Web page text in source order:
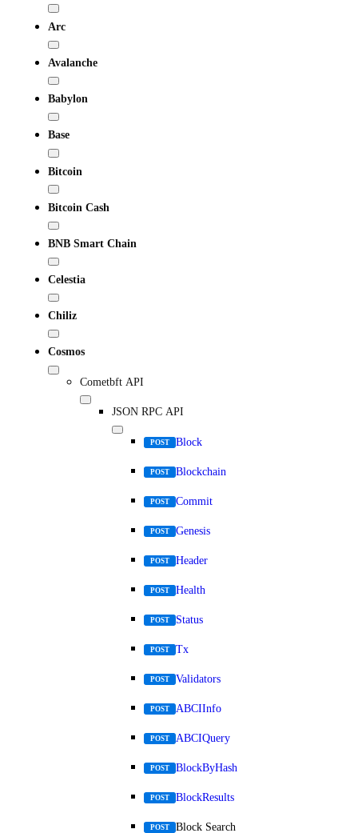
Arc
Avalanche
Babylon
Base
Bitcoin
Bitcoin Cash
BNB Smart Chain
Celestia
Chiliz
Cosmos
Cometbft API
JSON RPC API
POST Block
POST Blockchain
POST Commit
POST Genesis
POST Header
POST Health
POST Status
POST Tx
POST Validators
POST ABCIInfo
POST ABCIQuery
POST BlockByHash
POST BlockResults
POST Block Search